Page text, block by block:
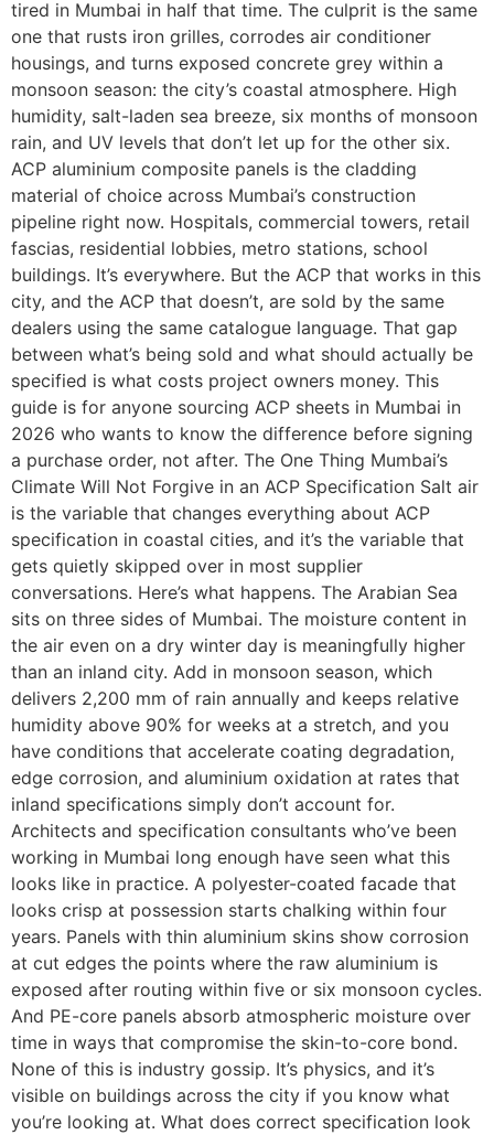
tired in Mumbai in half that time. The culprit is the same
one that rusts iron grilles, corrodes air conditioner
housings, and turns exposed concrete grey within a
monsoon season: the city’s coastal atmosphere. High
humidity, salt-laden sea breeze, six months of monsoon
rain, and UV levels that don’t let up for the other six.
ACP aluminium composite panels is the cladding
material of choice across Mumbai’s construction
pipeline right now. Hospitals, commercial towers, retail
fascias, residential lobbies, metro stations, school
buildings. It’s everywhere. But the ACP that works in this
city, and the ACP that doesn’t, are sold by the same
dealers using the same catalogue language. That gap
between what’s being sold and what should actually be
specified is what costs project owners money. This
guide is for anyone sourcing ACP sheets in Mumbai in
2026 who wants to know the difference before signing
a purchase order, not after. The One Thing Mumbai’s
Climate Will Not Forgive in an ACP Specification Salt air
is the variable that changes everything about ACP
specification in coastal cities, and it’s the variable that
gets quietly skipped over in most supplier
conversations. Here’s what happens. The Arabian Sea
sits on three sides of Mumbai. The moisture content in
the air even on a dry winter day is meaningfully higher
than an inland city. Add in monsoon season, which
delivers 2,200 mm of rain annually and keeps relative
humidity above 90% for weeks at a stretch, and you
have conditions that accelerate coating degradation,
edge corrosion, and aluminium oxidation at rates that
inland specifications simply don’t account for.
Architects and specification consultants who’ve been
working in Mumbai long enough have seen what this
looks like in practice. A polyester-coated facade that
looks crisp at possession starts chalking within four
years. Panels with thin aluminium skins show corrosion
at cut edges the points where the raw aluminium is
exposed after routing within five or six monsoon cycles.
And PE-core panels absorb atmospheric moisture over
time in ways that compromise the skin-to-core bond.
None of this is industry gossip. It’s physics, and it’s
visible on buildings across the city if you know what
you’re looking at. What does correct specification look